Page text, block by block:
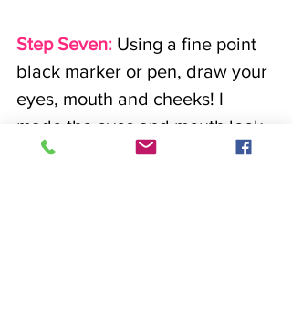
Step Seven: Using a fine point
black marker or pen, draw your
eyes, mouth and cheeks! I
made the eyes and mouth look
like the letter, 'u!'